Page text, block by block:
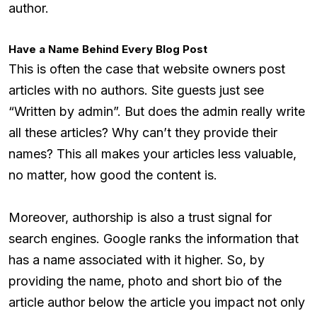
author.
Have a Name Behind Every Blog Post
This is often the case that website owners post
articles with no authors. Site guests just see
“Written by admin”. But does the admin really write
all these articles? Why can’t they provide their
names? This all makes your articles less valuable,
no matter, how good the content is.
Moreover, authorship is also a trust signal for
search engines. Google ranks the information that
has a name associated with it higher. So, by
providing the name, photo and short bio of the
article author below the article you impact not only